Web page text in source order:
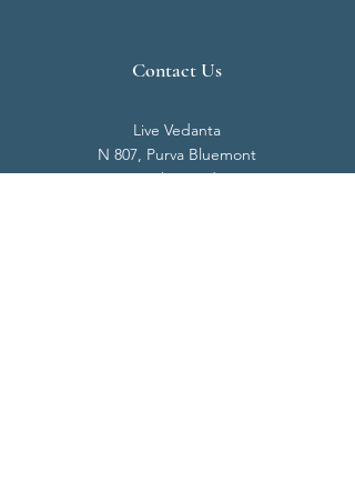
Contact Us
Live Vedanta
N 807, Purva Bluemont
Trichy Road